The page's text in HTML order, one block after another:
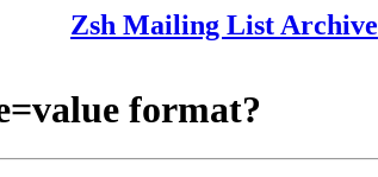
Zsh Mailing List Archive
format?